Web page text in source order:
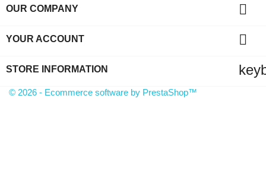
OUR COMPANY 
YOUR ACCOUNT 
STORE INFORMATION
© 2026 - Ecommerce software by PrestaShop™